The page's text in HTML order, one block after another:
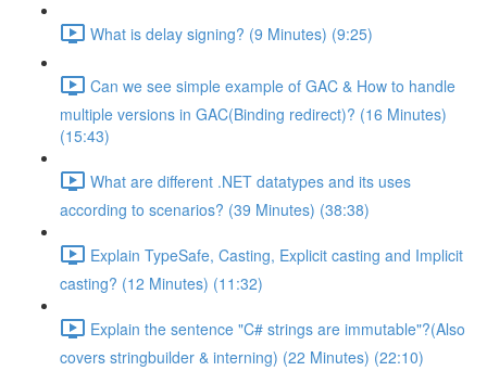
What is delay signing? (9 Minutes) (9:25)
Can we see simple example of GAC & How to handle
multiple versions in GAC(Binding redirect)? (16 Minutes)
(15:43)
What are different .NET datatypes and its uses
according to scenarios? (39 Minutes) (38:38)
Explain TypeSafe, Casting, Explicit casting and Implicit
casting? (12 Minutes) (11:32)
Explain the sentence "C# strings are immutable"?(Also
covers stringbuilder & interning) (22 Minutes) (22:10)